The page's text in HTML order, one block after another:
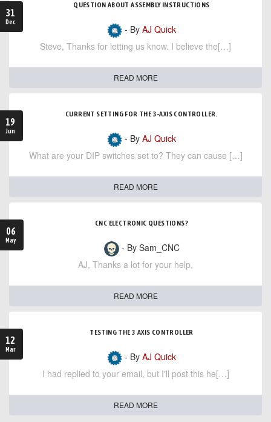
31
Dec
QUESTION ABOUT ASSEMBLY INSTRUCTIONS
- By AJ Quick
Steve, Thanks for letting us know. I believe the[…]
READ MORE
19
Jun
CURRENT SETTING FOR THE 3-AXIS CONTROLLER.
- By AJ Quick
What are your DIP switches set to? They can cause […]
READ MORE
06
May
CNC ELECTRONIC QUESTIONS?
- By Sam_CNC
AJ, Thanks a lot for your help,
READ MORE
12
Mar
TESTING THE 3 AXIS CONTROLLER
- By AJ Quick
I had replied to your email, but I'll post this he[…]
READ MORE